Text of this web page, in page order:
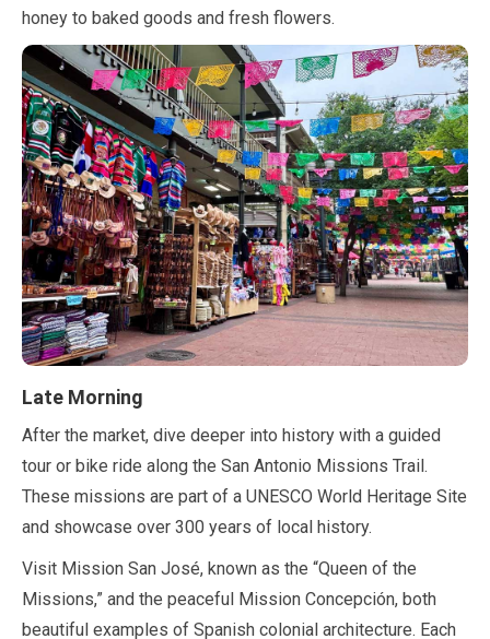
honey to baked goods and fresh flowers.
Late Morning
After the market, dive deeper into history with a guided
tour or bike ride along the San Antonio Missions Trail.
These missions are part of a UNESCO World Heritage Site
and showcase over 300 years of local history.
Visit Mission San José, known as the “Queen of the
Missions,” and the peaceful Mission Concepción, both
beautiful examples of Spanish colonial architecture. Each